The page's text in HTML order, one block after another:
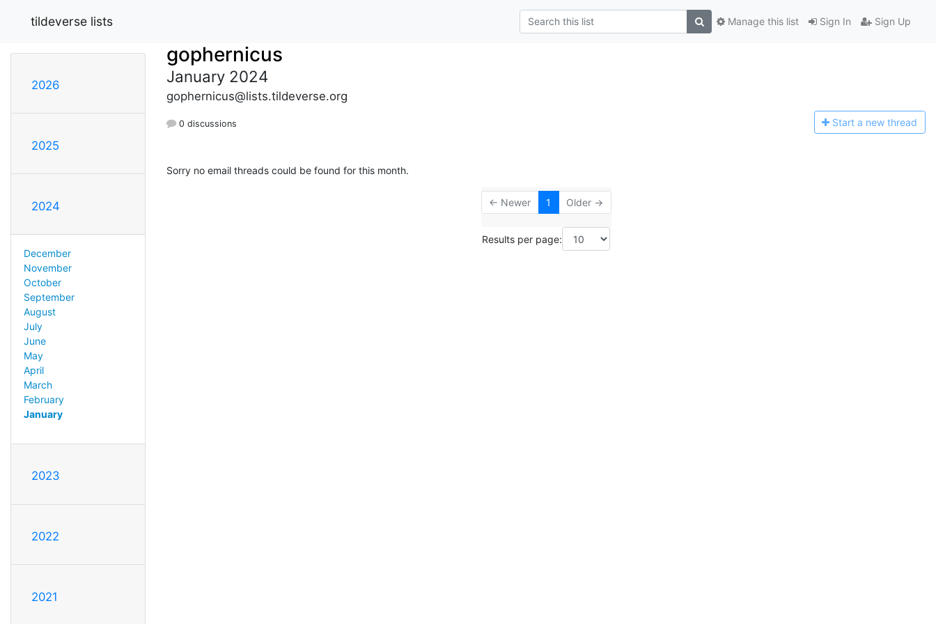
tildeverse lists Sign In Sign Up
Manage this list
2026
2025
2024
December
November
October
September
August
July
June
May
April
March
February
January
2023
2022
2021
gophernicus
January 2024
gophernicus@lists.tildeverse.org
0 discussions Start a new thread
Sorry no email threads could be found for this month.
← Newer 1 Older →
Results per page: